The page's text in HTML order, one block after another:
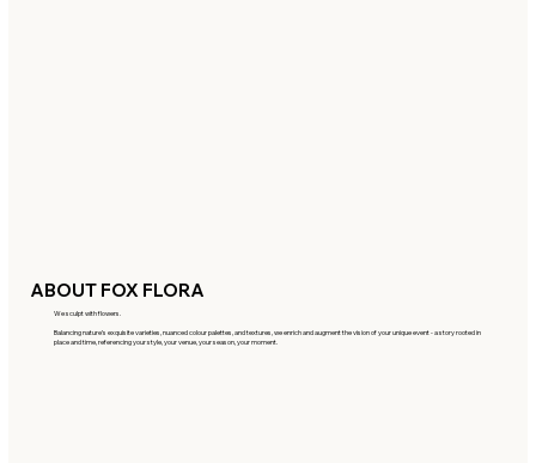
ABOUT FOX FLORA
We sculpt with flowers.
Balancing nature’s exquisite varieties, nuanced colour palettes, and textures, we enrich and augment the vision of your unique event - a story rooted in
place and time, referencing your style, your venue, your season, your moment.